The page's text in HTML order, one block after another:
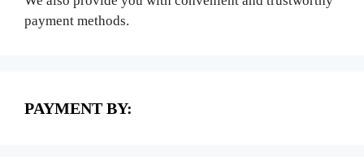
payment methods.
PAYMENT BY: